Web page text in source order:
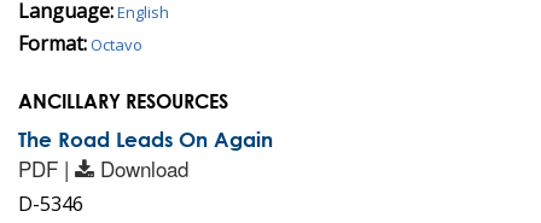
Language:English
Format:Octavo
ANCILLARY RESOURCES
The Road Leads On Again
PDF | Download
D-5346